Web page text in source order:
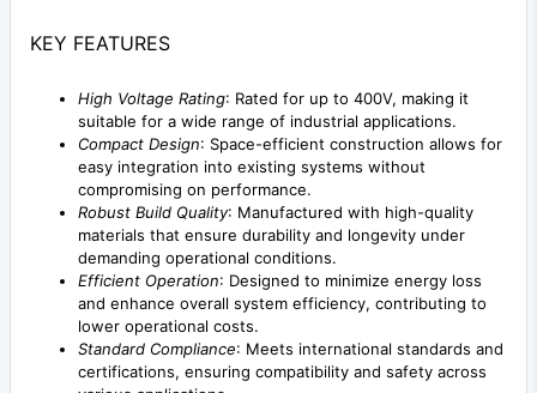
KEY FEATURES
High Voltage Rating: Rated for up to 400V, making it
suitable for a wide range of industrial applications.
Compact Design: Space-efficient construction allows for
easy integration into existing systems without
compromising on performance.
Robust Build Quality: Manufactured with high-quality
materials that ensure durability and longevity under
demanding operational conditions.
Efficient Operation: Designed to minimize energy loss
and enhance overall system efficiency, contributing to
lower operational costs.
Standard Compliance: Meets international standards and
certifications, ensuring compatibility and safety across